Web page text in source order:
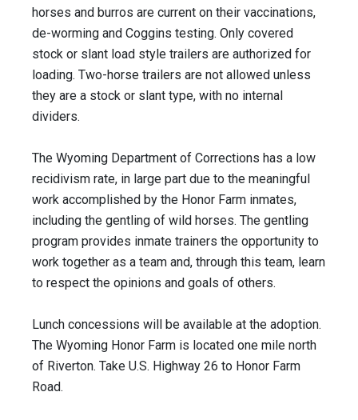
horses and burros are current on their vaccinations,
de-worming and Coggins testing. Only covered
stock or slant load style trailers are authorized for
loading. Two-horse trailers are not allowed unless
they are a stock or slant type, with no internal
dividers.
The Wyoming Department of Corrections has a low
recidivism rate, in large part due to the meaningful
work accomplished by the Honor Farm inmates,
including the gentling of wild horses. The gentling
program provides inmate trainers the opportunity to
work together as a team and, through this team, learn
to respect the opinions and goals of others.
Lunch concessions will be available at the adoption.
The Wyoming Honor Farm is located one mile north
of Riverton. Take U.S. Highway 26 to Honor Farm
Road.